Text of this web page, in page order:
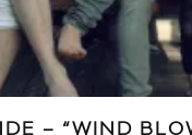
– “WIND